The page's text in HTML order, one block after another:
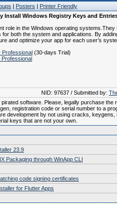
| Posters | Printer Friendly
Install Windows Registry Keys and
role in the Windows operating systems.They
for both the system and applications. By
and optimize your app for each user’s
Professional (30-days Trial)
NID: 97637 / Submitted by:
software. Please, legally purchase the
registration code or serial number to a
development by not using cracks, keygens,
keys that are not your own.
23.9
Packaging through WinApp CLI
code signing certificates
for Flutter Apps